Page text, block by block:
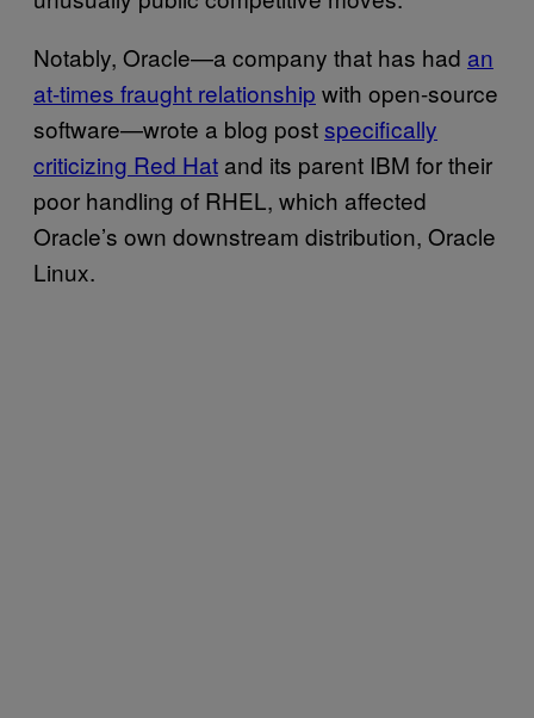
Notably, Oracle—a company that has had an
at-times fraught relationship with open-source
software—wrote a blog postspecifically
criticizing Red Hat and its parent IBM for their
poor handling of RHEL, which affected
Oracle’s own downstream distribution, Oracle
Linux.